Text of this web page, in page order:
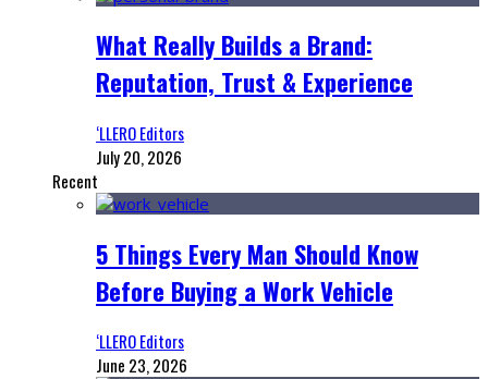
What Really Builds a Brand:
Reputation, Trust & Experience
‘LLERO Editors
July 20, 2026
Recent
5 Things Every Man Should Know
Before Buying a Work Vehicle
‘LLERO Editors
June 23, 2026